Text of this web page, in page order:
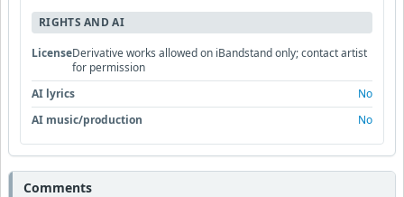
RIGHTS AND AI
LicenseDerivative works allowed on iBandstand only; contact artist
for permission
AI lyrics
No
AI music/production
No
Comments